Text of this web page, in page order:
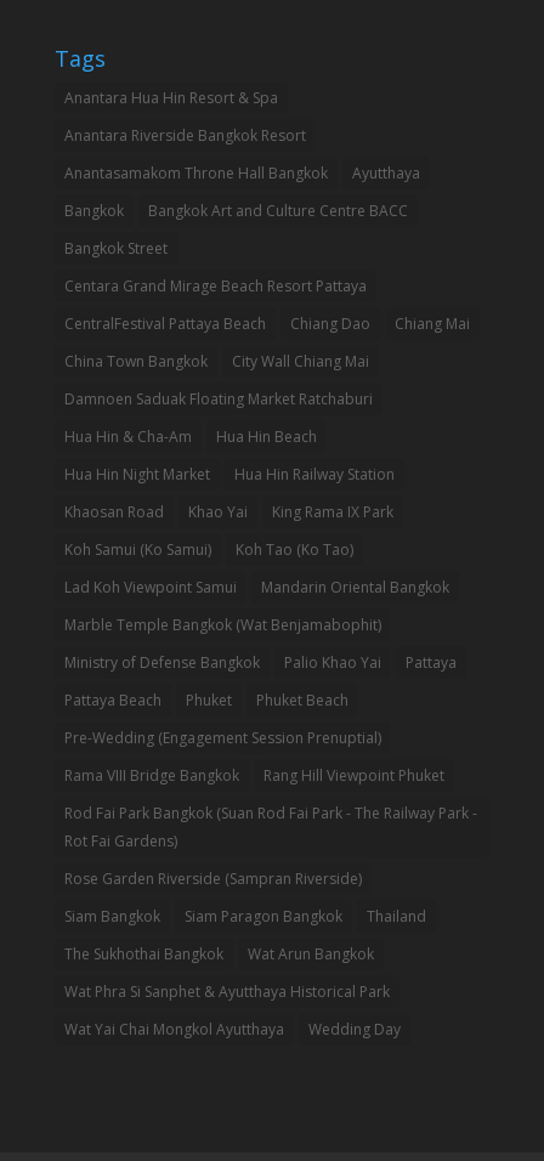
Tags
Anantara Hua Hin Resort & Spa
Anantara Riverside Bangkok Resort
Anantasamakom Throne Hall Bangkok
Ayutthaya
Bangkok
Bangkok Art and Culture Centre BACC
Bangkok Street
Centara Grand Mirage Beach Resort Pattaya
CentralFestival Pattaya Beach
Chiang Dao
Chiang Mai
China Town Bangkok
City Wall Chiang Mai
Damnoen Saduak Floating Market Ratchaburi
Hua Hin & Cha-Am
Hua Hin Beach
Hua Hin Night Market
Hua Hin Railway Station
Khaosan Road
Khao Yai
King Rama IX Park
Koh Samui (Ko Samui)
Koh Tao (Ko Tao)
Lad Koh Viewpoint Samui
Mandarin Oriental Bangkok
Marble Temple Bangkok (Wat Benjamabophit)
Ministry of Defense Bangkok
Palio Khao Yai
Pattaya
Pattaya Beach
Phuket
Phuket Beach
Pre-Wedding (Engagement Session Prenuptial)
Rama VIII Bridge Bangkok
Rang Hill Viewpoint Phuket
Rod Fai Park Bangkok (Suan Rod Fai Park - The Railway Park -
Rot Fai Gardens)
Rose Garden Riverside (Sampran Riverside)
Siam Bangkok
Siam Paragon Bangkok
Thailand
The Sukhothai Bangkok
Wat Arun Bangkok
Wat Phra Si Sanphet & Ayutthaya Historical Park
Wat Yai Chai Mongkol Ayutthaya
Wedding Day